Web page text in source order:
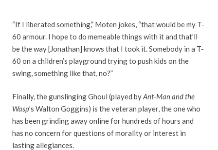
“If I liberated something,” Moten jokes, “that would be my T-
60 armour. I hope to do memeable things with it and that’ll
be the way [Jonathan] knows that I took it. Somebody in a T-
60 on a children’s playground trying to push kids on the
swing, something like that, no?”
Finally, the gunslinging Ghoul (played byAnt-Man and the
Wasp’s Walton Goggins) is the veteran player, the one who
has been grinding away online for hundreds of hours and
has no concern for questions of morality or interest in
lasting allegiances.